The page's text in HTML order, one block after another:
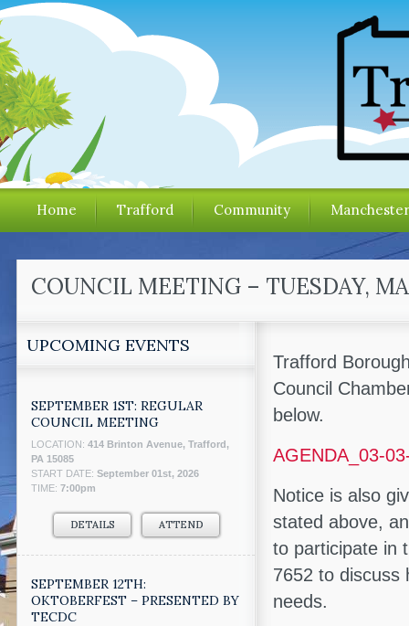
Home Trafford Community
COUNCIL MEETING – TUESDAY,
UPCOMING EVENTS
SEPTEMBER 1ST: REGULAR
COUNCIL MEETING
LOCATION: 414 Brinton Avenue, Trafford,
PA 15085
START DATE: September 01st, 2026
TIME: 7:00pm
DETAILS ATTEND
SEPTEMBER 12TH:
OKTOBERFEST – PRESENTED BY
TECDC
Trafford
Council
below.
AGENDA_03-
Notice is also
stated above,
to participate in
7652 to discuss
needs.